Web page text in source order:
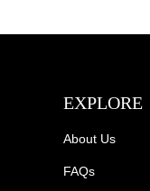
EXPLORE
About Us
FAQs